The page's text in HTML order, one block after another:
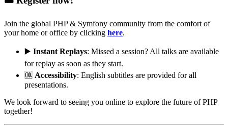
Join the global PHP & Symfony community from the comfort of
your home or office by clicking here.
▶️ Instant Replays: Missed a session? All talks are available
for replay as soon as they start.
🆒 Accessibility: English subtitles are provided for all
presentations.
We look forward to seeing you online to explore the future of PHP
together!